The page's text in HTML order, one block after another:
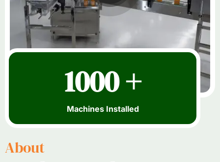
1000 +
Machines Installed
About